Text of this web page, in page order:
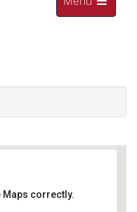
navigation
Maps correctly.